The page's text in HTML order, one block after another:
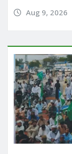
Aug 9, 2026